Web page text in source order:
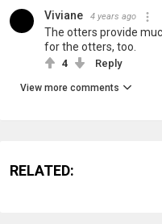
Viviane 4 years ago
The otters provide
for the otters, too.
4 Reply
View more comments
RELATED: